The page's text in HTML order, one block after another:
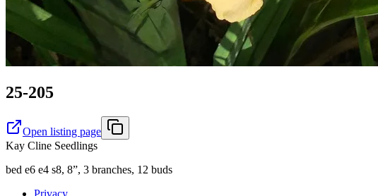
25-205
Open listing page
Kay Cline Seedlings
bed e6 e4 s8, 8”, 3 branches, 12 buds
Privacy